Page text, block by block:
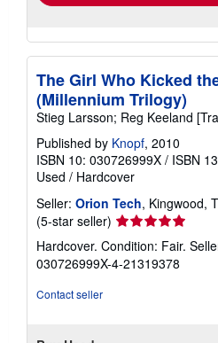
The Girl Who Kicked
(Millennium Trilogy)
Stieg Larsson; Reg Keeland
Published by Knopf, 2010
ISBN 10: 030726999X / ISBN
Used / Hardcover
Seller: Orion Tech, Kingwood,
(5-star seller) Seller
rating
5
out
Hardcover. Condition: Fair.
030726999X-4-21319378
Contact seller